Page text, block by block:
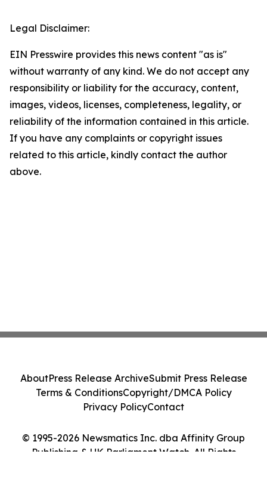
Legal Disclaimer:
EIN Presswire provides this news content "as is"
without warranty of any kind. We do not accept any
responsibility or liability for the accuracy, content,
images, videos, licenses, completeness, legality, or
reliability of the information contained in this article.
If you have any complaints or copyright issues
related to this article, kindly contact the author
above.
© 1995-2026 Newsmatics Inc. dba Affinity Group
Publishing & UK Parliament Watch. All Rights
AboutPress Release ArchiveSubmit Press Release
Terms & ConditionsCopyright/DMCA Policy
Privacy PolicyContact